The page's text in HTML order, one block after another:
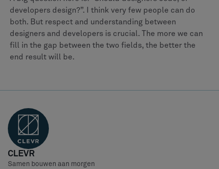
developers design?”. I think very few people can do
both. But respect and understanding between
designers and developers is crucial. The more we can
fill in the gap between the two fields, the better the
end result will be.
CLEVR
Samen bouwen aan morgen